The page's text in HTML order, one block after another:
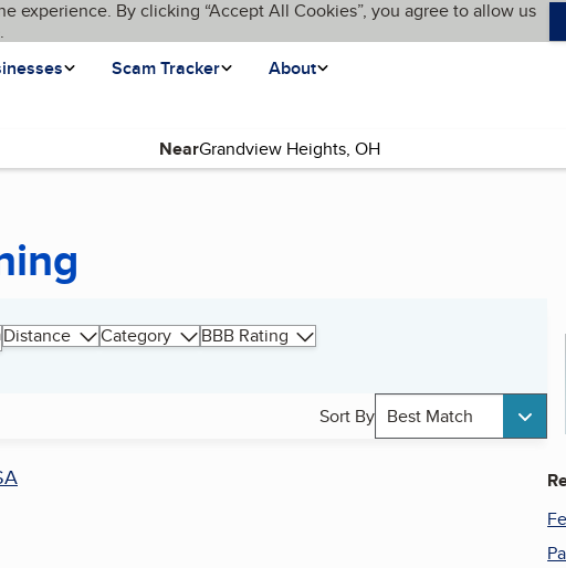
experience. By clicking “Accept All Cookies”, you agree to allow us
Scam Tracker About
Near
Distance Category BBB Rating
Sort By Best Match